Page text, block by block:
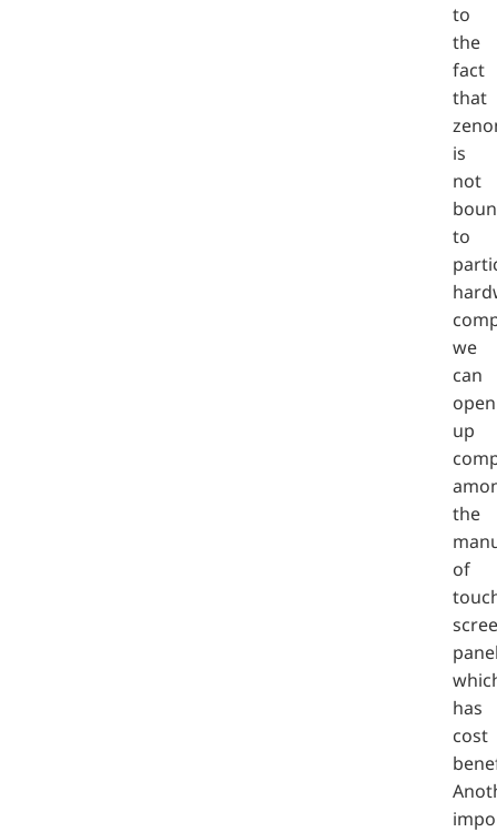
to
the
fact
that
is
not
to
we
can
open
up
the
of
has
cost